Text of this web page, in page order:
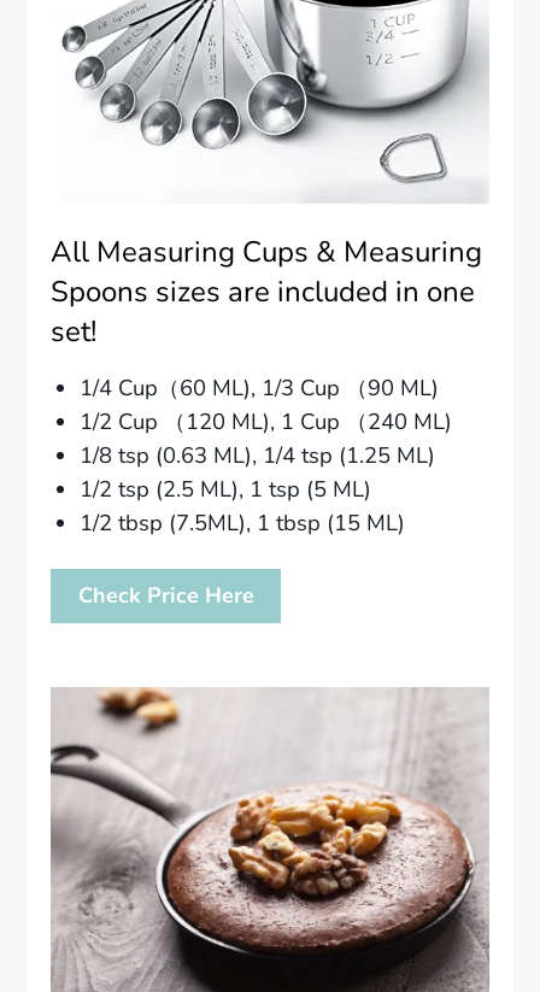
All Measuring Cups & Measuring
Spoons sizes are included in one
set!
1/4 Cup（60 ML), 1/3 Cup （90 ML)
1/2 Cup （120 ML), 1 Cup （240 ML)
1/8 tsp (0.63 ML), 1/4 tsp (1.25 ML)
1/2 tsp (2.5 ML), 1 tsp (5 ML)
1/2 tbsp (7.5ML), 1 tbsp (15 ML)
Check Price Here